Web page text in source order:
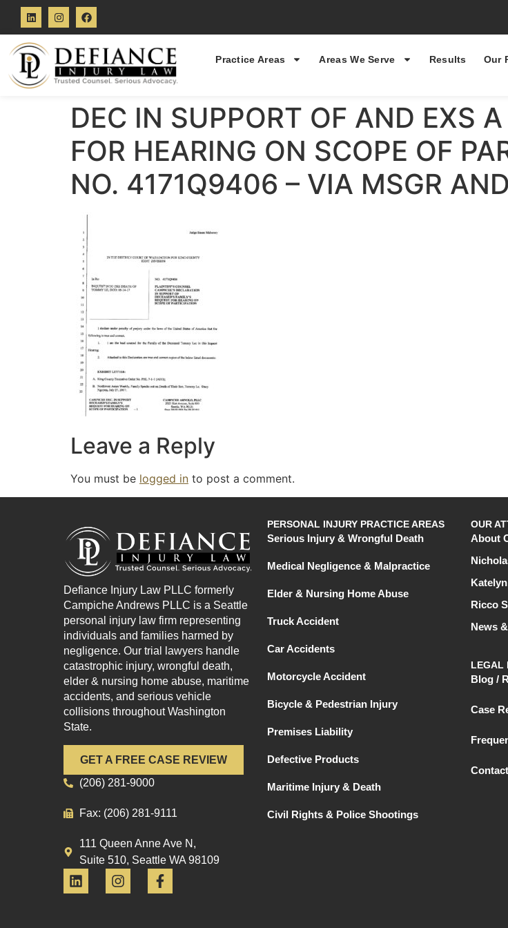
Practice Areas Areas We Serve Results Our
DEC IN SUPPORT OF AND EXS
FOR HEARING ON SCOPE OF
NO. 4171Q9406 – VIA MSGR
Leave a Reply
You must be logged in to post a comment.
Defiance Injury Law PLLC formerly
Campiche Andrews PLLC is a Seattle
personal injury law firm representing
individuals and families harmed by
negligence. Our trial lawyers handle
catastrophic injury, wrongful death,
elder & nursing home abuse, maritime
accidents, and serious vehicle
collisions throughout Washington
State.
GET A FREE CASE REVIEW
(206) 281-9000
Fax: (206) 281-9111
111 Queen Anne Ave N,
Suite 510, Seattle WA 98109
PERSONAL INJURY PRACTICE AREAS
Serious Injury & Wrongful Death
Medical Negligence & Malpractice
Elder & Nursing Home Abuse
Truck Accident
Car Accidents
Motorcycle Accident
Bicycle & Pedestrian Injury
Premises Liability
Defective Products
Maritime Injury & Death
Civil Rights & Police Shootings
OUR
About
Ricco
News
LEGAL
Blog /
Case